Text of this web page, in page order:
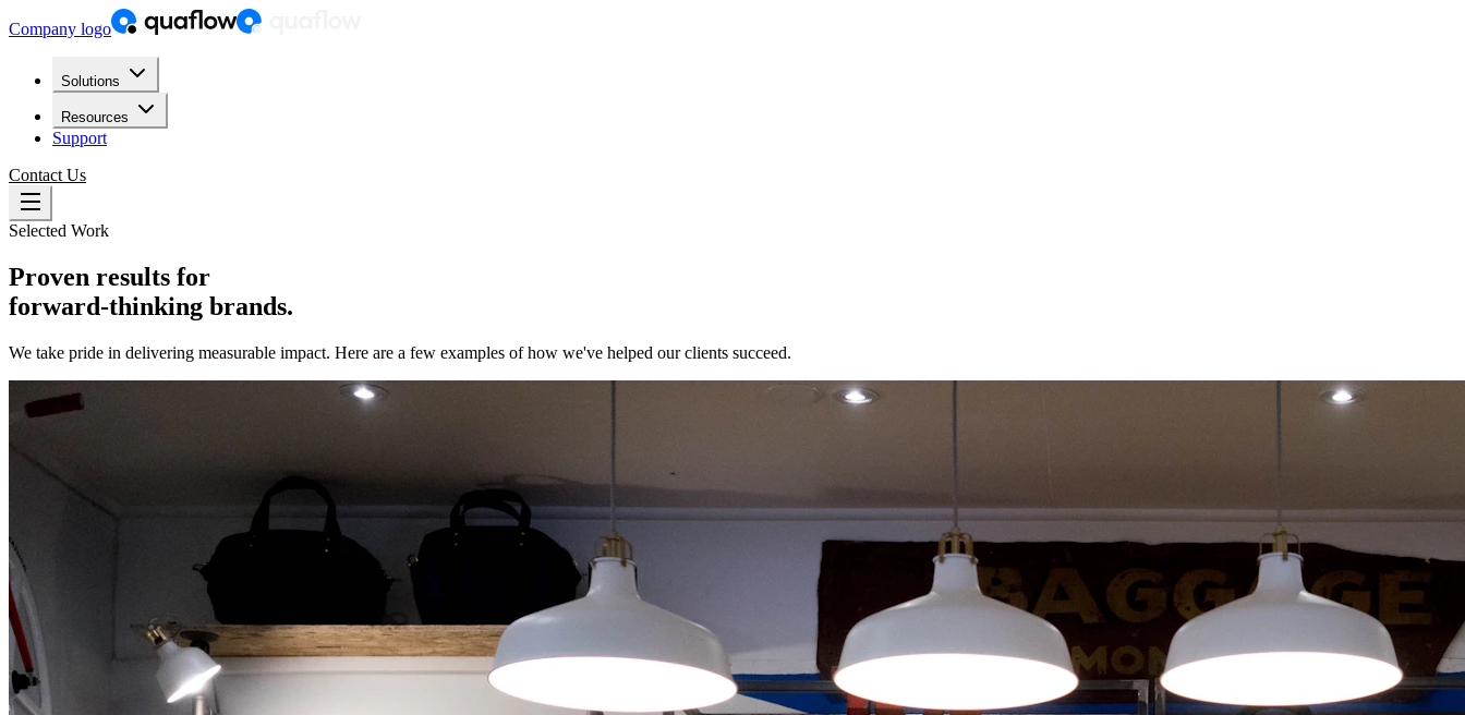
Company logo
Solutions
Resources
Support
Contact Us
Selected Work
Proven results for
forward-thinking brands.
We take pride in delivering measurable impact. Here are a few examples of how we've helped our clients succeed.